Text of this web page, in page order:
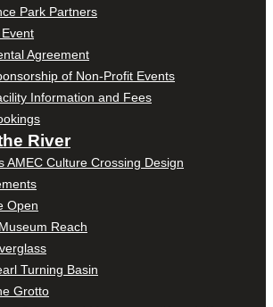
Park Partners
Agreement
of Non-Profit Events
Information and Fees
River
AMEC Culture Crossing Design
Open
Reach
Turning Basin
Grotto